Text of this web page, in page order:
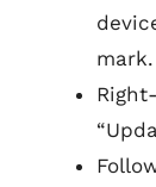
mark.